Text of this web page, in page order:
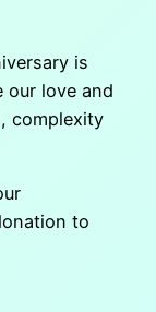
is
our love and
complexity
to